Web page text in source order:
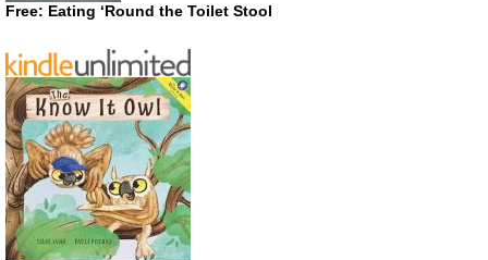
Free: Eating ‘Round the Toilet Stool